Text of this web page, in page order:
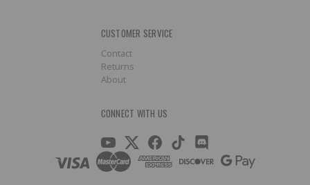
CUSTOMER SERVICE
Contact
Returns
About
CONNECT WITH US